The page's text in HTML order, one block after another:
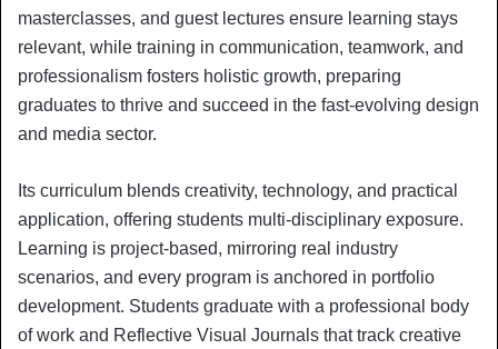
masterclasses, and guest lectures ensure learning stays
relevant, while training in communication, teamwork, and
professionalism fosters holistic growth, preparing
graduates to thrive and succeed in the fast-evolving design
and media sector.
Its curriculum blends creativity, technology, and practical
application, offering students multi-disciplinary exposure.
Learning is project-based, mirroring real industry
scenarios, and every program is anchored in portfolio
development. Students graduate with a professional body
of work and Reflective Visual Journals that track creative